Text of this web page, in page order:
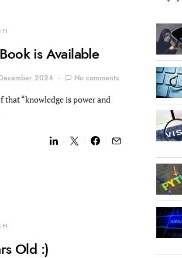
is Available
2024 No comments
that “knowledge is power and
Old :)